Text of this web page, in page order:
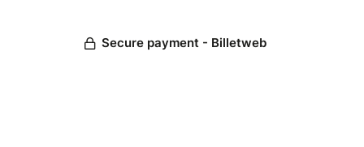
Secure payment - Billetweb